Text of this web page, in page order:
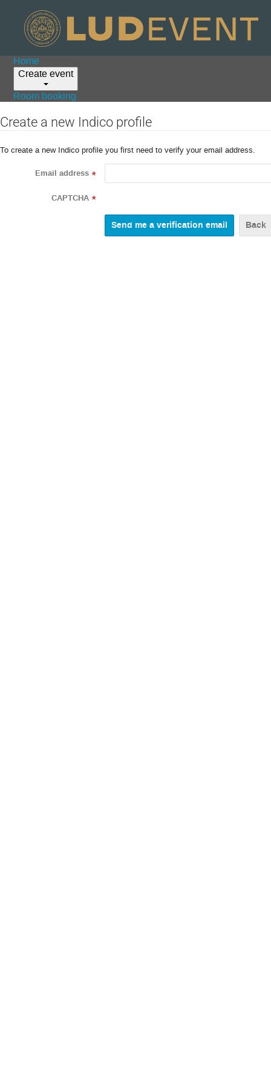
Home
Create event
Room booking
Create a new Indico profile
To create a new Indico profile you first need to verify your email address.
Email address *
CAPTCHA *
Back